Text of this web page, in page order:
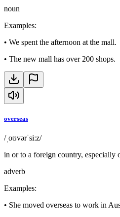
noun
Examples:
• We spent the afternoon at the mall.
• The new mall has over 200 shops.
overseas
/ˌoʊvərˈsiːz/
in or to a foreign country, especially
adverb
Examples:
• She moved overseas to work in